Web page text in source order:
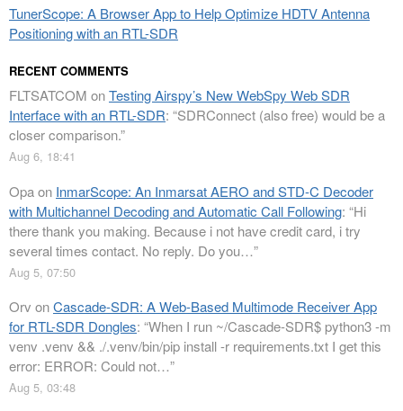
TunerScope: A Browser App to Help Optimize HDTV Antenna
Positioning with an RTL-SDR
RECENT COMMENTS
FLTSATCOM onTesting Airspy’s New WebSpy Web SDR
Interface with an RTL-SDR: “SDRConnect (also free) would be a
closer comparison.”
Aug 6, 18:41
Opaon InmarScope: An Inmarsat AERO and STD-C Decoder
with Multichannel Decoding and Automatic Call Following: “Hi
there thank you making. Because i not have credit card, i try
several times contact. No reply. Do you…”
Aug 5, 07:50
Orv onCascade-SDR: A Web-Based Multimode Receiver App
for RTL-SDR Dongles: “When I run ~/Cascade-SDR$ python3 -m
venv .venv && ./.venv/bin/pip install -r requirements.txt I get this
error: ERROR: Could not…”
Aug 5, 03:48